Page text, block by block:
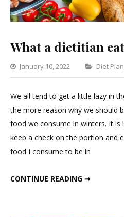
What a dietitian
January 10, 2022 Diet Plan
We all tend to get a little lazy in
the more reason why we should
food we consume in winters. It
keep a check on the portion and
food I consume to be in
CONTINUE READING ➞